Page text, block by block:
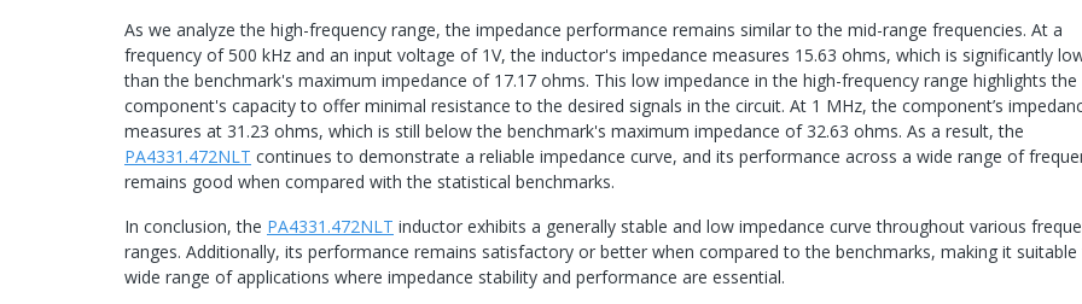
As we analyze the high-frequency range, the impedance performance remains similar to the mid-range frequencies. At a
frequency of 500 kHz and an input voltage of 1V, the inductor's impedance measures 15.63 ohms, which is significantly
than the benchmark's maximum impedance of 17.17 ohms. This low impedance in the high-frequency range highlights the
component's capacity to offer minimal resistance to the desired signals in the circuit. At 1 MHz, the component’s
measures at 31.23 ohms, which is still below the benchmark's maximum impedance of 32.63 ohms. As a result, the
PA4331.472NLT continues to demonstrate a reliable impedance curve, and its performance across a wide range of
remains good when compared with the statistical benchmarks.
In conclusion, the PA4331.472NLT inductor exhibits a generally stable and low impedance curve throughout various
ranges. Additionally, its performance remains satisfactory or better when compared to the benchmarks, making it
wide range of applications where impedance stability and performance are essential.